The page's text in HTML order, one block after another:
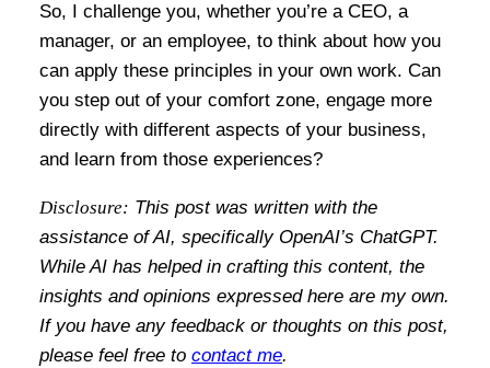
So, I challenge you, whether you’re a CEO, a
manager, or an employee, to think about how you
can apply these principles in your own work. Can
you step out of your comfort zone, engage more
directly with different aspects of your business,
and learn from those experiences?
Disclosure: This post was written with the
assistance of AI, specifically OpenAI’s ChatGPT.
While AI has helped in crafting this content, the
insights and opinions expressed here are my own.
If you have any feedback or thoughts on this post,
please feel free to contact me.